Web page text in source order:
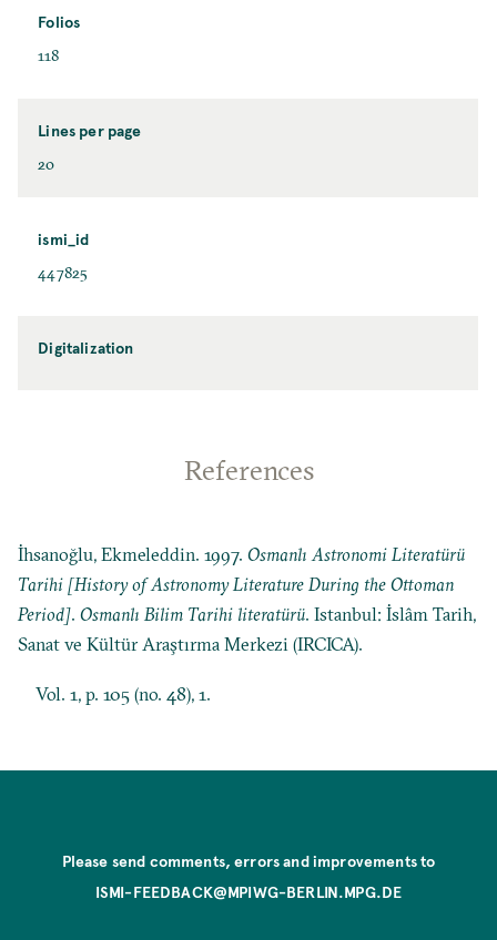
Folios
118
Lines per page
20
ismi_id
447825
Digitalization
References
İhsanoğlu, Ekmeleddin. 1997.Osmanlı Astronomi Literatürü
Tarihi [History of Astronomy Literature During the Ottoman
Period].Osmanlı Bilim Tarihi literatürü. Istanbul: İslâm Tarih,
Sanat ve Kültür Araştırma Merkezi (IRCICA).
Vol. 1, p. 105 (no. 48), 1.
Please send comments, errors and improvements to
ISMI-FEEDBACK@MPIWG-BERLIN.MPG.DE